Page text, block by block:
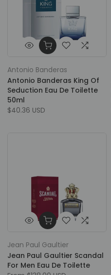
Antonio Banderas
Antonio Banderas King Of
Seduction Eau De Toilette
50ml
$40.36 USD
Jean Paul Gaultier
Jean Paul Gaultier Scandal
For Men Eau De Toilette